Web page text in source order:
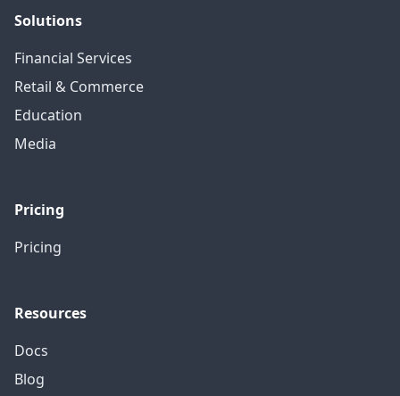
Solutions
Financial Services
Retail & Commerce
Education
Media
Pricing
Pricing
Resources
Docs
Blog